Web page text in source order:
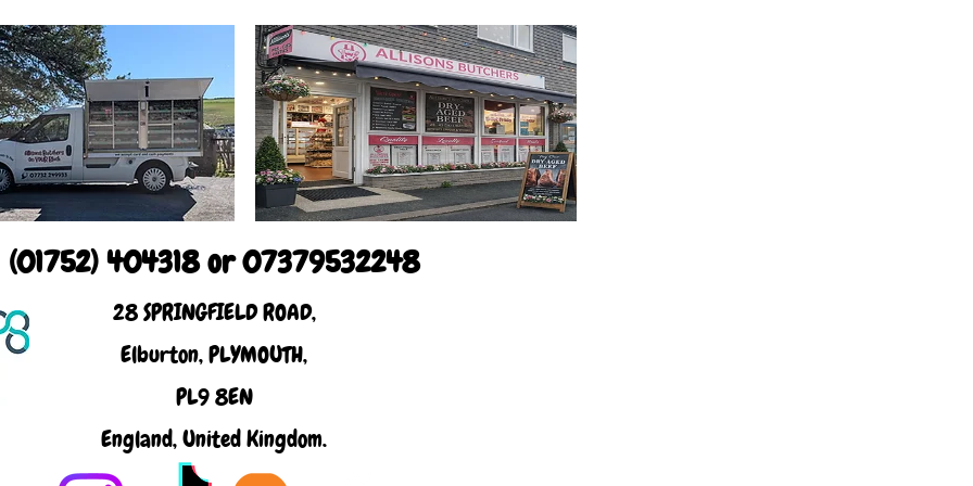
(01752) 404318 or 07379532248
28 SPRINGFIELD ROAD,
Elburton, PLYMOUTH,
PL9 8EN
England, United Kingdom.